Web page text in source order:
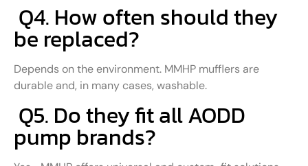
Q4. How often should they
be replaced?
Depends on the environment. MMHP mufflers are
durable and, in many cases, washable.
Q5. Do they fit all AODD
pump brands?